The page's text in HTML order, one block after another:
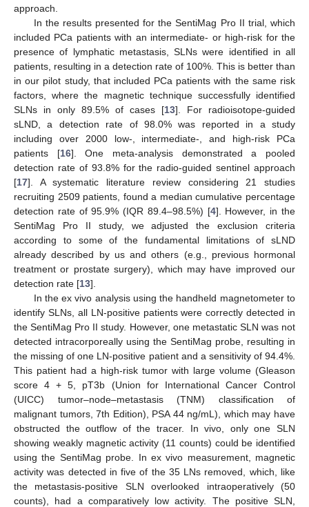
approach.
In the results presented for the SentiMag Pro II trial, which
included PCa patients with an intermediate- or high-risk for the
presence of lymphatic metastasis, SLNs were identified in all
patients, resulting in a detection rate of 100%. This is better than
in our pilot study, that included PCa patients with the same risk
factors, where the magnetic technique successfully identified
SLNs in only 89.5% of cases [13]. For radioisotope-guided
sLND, a detection rate of 98.0% was reported in a study
including over 2000 low-, intermediate-, and high-risk PCa
patients [16]. One meta-analysis demonstrated a pooled
detection rate of 93.8% for the radio-guided sentinel approach
[17]. A systematic literature review considering 21 studies
recruiting 2509 patients, found a median cumulative percentage
detection rate of 95.9% (IQR 89.4–98.5%) [4]. However, in the
SentiMag Pro II study, we adjusted the exclusion criteria
according to some of the fundamental limitations of sLND
already described by us and others (e.g., previous hormonal
treatment or prostate surgery), which may have improved our
detection rate [13].
In the ex vivo analysis using the handheld magnetometer to
identify SLNs, all LN-positive patients were correctly detected in
the SentiMag Pro II study. However, one metastatic SLN was not
detected intracorporeally using the SentiMag probe, resulting in
the missing of one LN-positive patient and a sensitivity of 94.4%.
This patient had a high-risk tumor with large volume (Gleason
score 4 + 5, pT3b (Union for International Cancer Control
(UICC) tumor–node–metastasis (TNM) classification of
malignant tumors, 7th Edition), PSA 44 ng/mL), which may have
obstructed the outflow of the tracer. In vivo, only one SLN
showing weakly magnetic activity (11 counts) could be identified
using the SentiMag probe. In ex vivo measurement, magnetic
activity was detected in five of the 35 LNs removed, which, like
the metastasis-positive SLN overlooked intraoperatively (50
counts), had a comparatively low activity. The positive SLN,